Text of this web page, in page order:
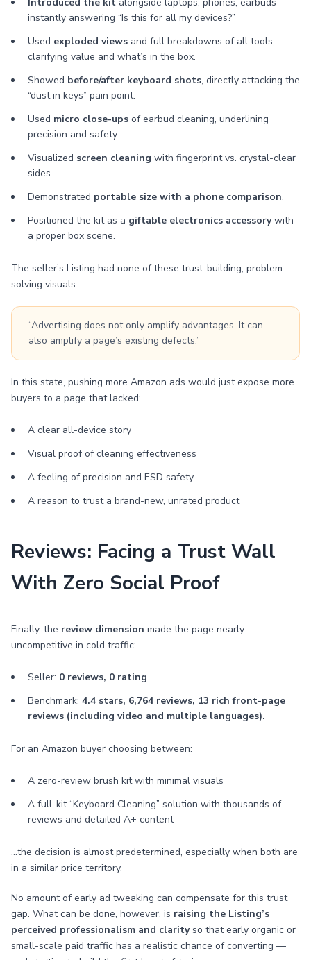
instantly answering “Is this for all my devices?”
Used exploded views and full breakdowns of all tools,
clarifying value and what’s in the box.
Showed before/after keyboard shots, directly attacking the
“dust in keys” pain point.
Used micro close-ups of earbud cleaning, underlining
precision and safety.
Visualized screen cleaning with fingerprint vs. crystal-clear
sides.
Demonstrated portable size with a phone comparison.
Positioned the kit as a giftable electronics accessorywith
a proper box scene.
The seller’s Listing had none of these trust-building, problem-
solving visuals.
“Advertising does not only amplify advantages. It can
also amplify a page’s existing defects.”
In this state, pushing more Amazon ads would just expose more
buyers to a page that lacked:
A clear all-device story
Visual proof of cleaning effectiveness
A feeling of precision and ESD safety
A reason to trust a brand-new, unrated product
Reviews: Facing a Trust Wall
With Zero Social Proof
Finally, the review dimension made the page nearly
uncompetitive in cold traffic:
Seller: 0 reviews, 0 rating.
Benchmark: 4.4 stars, 6,764 reviews, 13 rich front-page
reviews (including video and multiple languages).
For an Amazon buyer choosing between:
A zero-review brush kit with minimal visuals
A full-kit “Keyboard Cleaning” solution with thousands of
reviews and detailed A+ content
…the decision is almost predetermined, especially when both are
in a similar price territory.
No amount of early ad tweaking can compensate for this trust
gap. What can be done, however, is raising the Listing’s
perceived professionalism and clarityso that early organic or
small-scale paid traffic has a realistic chance of converting —